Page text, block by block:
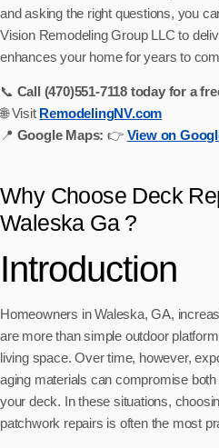
and asking the right questions, you
Vision Remodeling Group LLC to
enhances your home for years to
📞 Call (470)551‑7118 today for a
🌐 Visit RemodelingNV.com
📍 Google Maps: 👉 View on
Why Choose Deck
Waleska Ga ?
Introduction
Homeowners in Waleska, GA,
are more than simple outdoor
living space. Over time, however,
aging materials can compromise
your deck. In these situations,
patchwork repairs is often the most